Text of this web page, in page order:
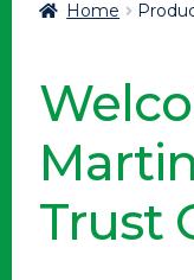
Checkout
My account
Home
Trust